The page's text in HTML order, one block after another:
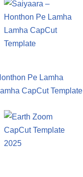
Pe Lamha
CapCut Template